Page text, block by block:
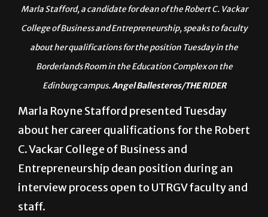
Marla Stafford, a candidate for dean of the Robert C. Vackar
College of Business and Entrepreneurship, speaks to faculty
about her qualifications for the position Tuesday in the
Borderlands Room in the Education Complex on the
Edinburg campus.Angel Ballesteros/THE RIDER
Marla Royne Stafford presented Tuesday
about her career qualifications for the Robert
C. Vackar College of Business and
Entrepreneurship dean position during an
interview process open to UTRGV faculty and
staff.